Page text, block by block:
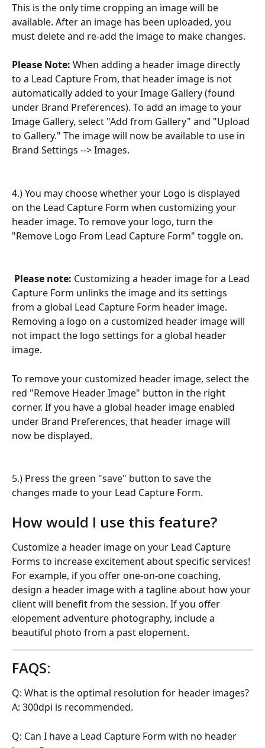
This is the only time cropping an image will be
available. After an image has been uploaded, you
must delete and re-add the image to make changes.
Please Note: When adding a header image directly
to a Lead Capture From, that header image is not
automatically added to your Image Gallery (found
under Brand Preferences). To add an image to your
Image Gallery, select "Add from Gallery" and "Upload
to Gallery." The image will now be available to use in
Brand Settings --> Images.
4.) You may choose whether your Logo is displayed
on the Lead Capture Form when customizing your
header image. To remove your logo, turn the
"Remove Logo From Lead Capture Form" toggle on.
Please note: Customizing a header image for a Lead
Capture Form unlinks the image and its settings
from a global Lead Capture Form header image.
Removing a logo on a customized header image will
not impact the logo settings for a global header
image.
To remove your customized header image, select the
red "Remove Header Image" button in the right
corner. If you have a global header image enabled
under Brand Preferences, that header image will
now be displayed.
5.) Press the green "save" button to save the
changes made to your Lead Capture Form.
How would I use this feature?
Customize a header image on your Lead Capture
Forms to increase excitement about specific services!
For example, if you offer one-on-one coaching,
design a header image with a tagline about how your
client will benefit from the session. If you offer
elopement adventure photography, include a
beautiful photo from a past elopement.
FAQS:
Q: What is the optimal resolution for header images?
A: 300dpi is recommended.
Q: Can I have a Lead Capture Form with no header